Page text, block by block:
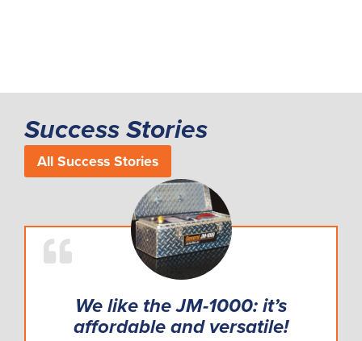
Success Stories
All Success Stories
We like the JM-1000: it’s
affordable and versatile!